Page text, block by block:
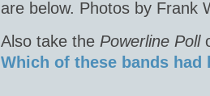
are below. Photos by Frank
Also take the Powerline Poll
Which of these bands had